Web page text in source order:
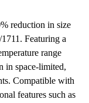
reduction in size
Featuring a
range
in space-limited,
Compatible with
features such as